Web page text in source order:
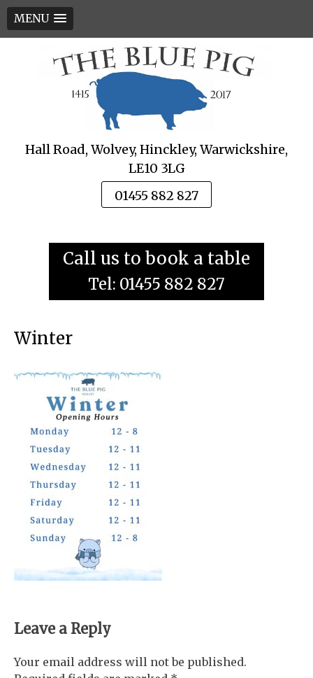
MENU
Hall Road, Wolvey, Hinckley, Warwickshire,
LE10 3LG
01455 882 827
Call us to book a table
Tel: 01455 882 827
Winter
Leave a Reply
Your email address will not be published.